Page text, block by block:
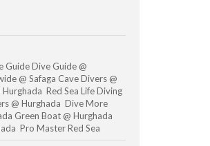
Guide Dive Guide @
@ Safaga Cave Divers @
Red Sea Life Diving
@ Hurghada Dive More
Green Boat @ Hurghada
Pro Master Red Sea